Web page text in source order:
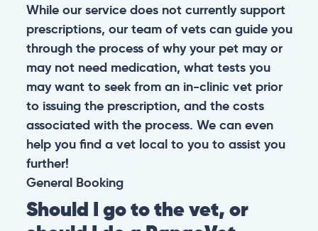
While our service does not currently support
prescriptions, our team of vets can guide you
through the process of why your pet may or
may not need medication, what tests you
may want to seek from an in-clinic vet prior
to issuing the prescription, and the costs
associated with the process. We can even
help you find a vet local to you to assist you
further!
General Booking
Should I go to the vet, or